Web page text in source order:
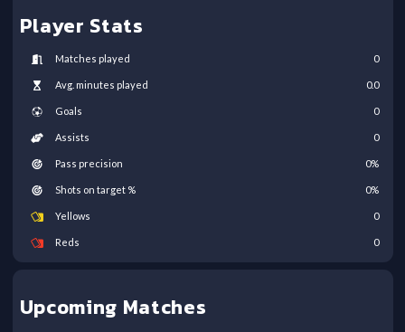
Player Stats
Matches played 0
Avg. minutes played 0.0
Goals 0
Assists 0
Pass precision 0%
Shots on target % 0%
Yellows 0
Reds 0
Upcoming Matches